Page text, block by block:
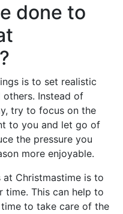
done to
is to set realistic
Instead of
try to focus on the
to you and let go of
the pressure you
more enjoyable.
Christmastime is to
time. This can help to
to take care of the